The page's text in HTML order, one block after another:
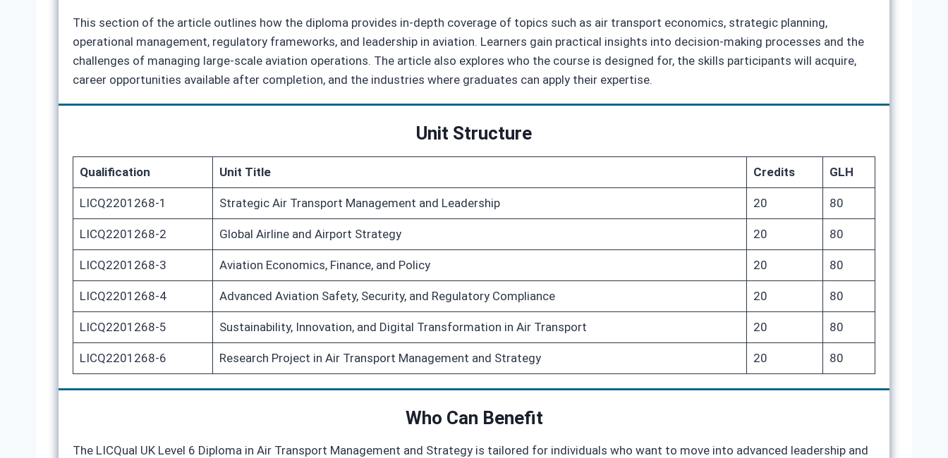
This section of the article outlines how the diploma provides in‑depth coverage of topics such as air transport economics, strategic planning,
operational management, regulatory frameworks, and leadership in aviation. Learners gain practical insights into decision‑making processes and the
challenges of managing large‑scale aviation operations. The article also explores who the course is designed for, the skills participants will acquire,
career opportunities available after completion, and the industries where graduates can apply their expertise.
Unit Structure
Qualification Unit Title Credits GLH
LICQ2201268-1 Strategic Air Transport Management and Leadership 20 80
LICQ2201268-2 Global Airline and Airport Strategy 20 80
LICQ2201268-3 Aviation Economics, Finance, and Policy 20 80
LICQ2201268-4 Advanced Aviation Safety, Security, and Regulatory Compliance 20 80
LICQ2201268-5 Sustainability, Innovation, and Digital Transformation in Air Transport 20 80
LICQ2201268-6 Research Project in Air Transport Management and Strategy 20 80
Who Can Benefit
The LICQual UK Level 6 Diploma in Air Transport Management and Strategy is tailored for individuals who want to move into advanced leadership and